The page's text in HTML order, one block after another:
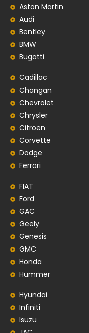
Aston Martin
Audi
Bentley
BMW
Bugatti
Cadillac
Changan
Chevrolet
Chrysler
Citroen
Corvette
Dodge
Ferrari
FIAT
Ford
GAC
Geely
Genesis
GMC
Honda
Hummer
Hyundai
Infiniti
Isuzu